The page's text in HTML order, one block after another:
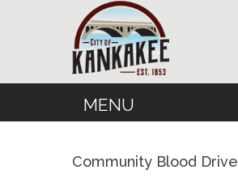
Community Blood Drive